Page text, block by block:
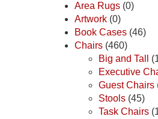
Area Rugs (0)
Artwork (0)
Book Cases (46)
Chairs (460)
Big and Tall
Executive
Guest Chairs
Stools (45)
Task Chairs